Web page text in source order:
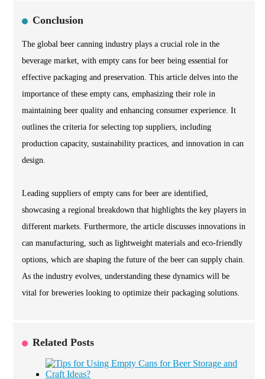
Conclusion
The global beer canning industry plays a crucial role in the
beverage market, with empty cans for beer being essential for
effective packaging and preservation. This article delves into the
importance of these empty cans, emphasizing their role in
maintaining beer quality and enhancing consumer experience. It
outlines the criteria for selecting top suppliers, including
production capacity, sustainability practices, and innovation in can
design.
Leading suppliers of empty cans for beer are identified,
showcasing a regional breakdown that highlights the key players in
different markets. Furthermore, the article discusses innovations in
can manufacturing, such as lightweight materials and eco-friendly
options, which are shaping the future of the beer can supply chain.
As the industry evolves, understanding these dynamics will be
vital for breweries looking to optimize their packaging solutions.
Related Posts